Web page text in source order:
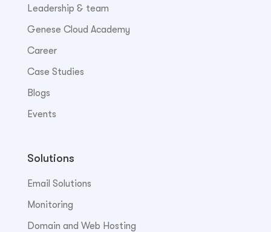
Leadership & team
Genese Cloud Academy
Career
Case Studies
Blogs
Events
Solutions
Email Solutions
Monitoring
Domain and Web Hosting